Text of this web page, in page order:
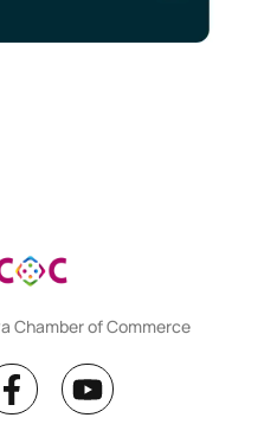
Chamber of Commerce